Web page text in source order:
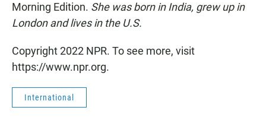
Morning Edition. She was born in India, grew up in
London and lives in the U.S.
Copyright 2022 NPR. To see more, visit
https://www.npr.org.
International